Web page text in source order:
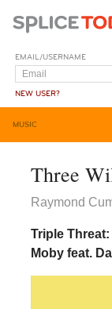
EMAIL/USERNAME
NEW USER?
MUSIC
Three
Raymond
Triple
Moby feat.